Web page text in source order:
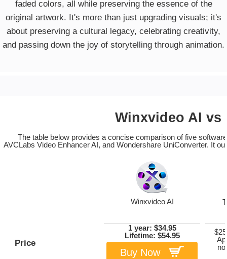
faded colors, all while preserving the essence of the
original artwork. It's more than just upgrading visuals; it's
about preserving a cultural legacy, celebrating creativity,
and passing down the joy of storytelling through animation.
Winxvideo AI vs
The table below provides a concise comparison of five
AVCLabs Video Enhancer AI, and Wondershare UniConverter. It
Winxvideo AI
Price
1 year: $34.95
Lifetime: $54.95
Buy Now